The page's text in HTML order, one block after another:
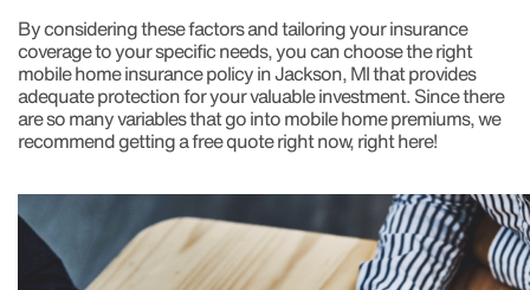
By considering these factors and tailoring your insurance
coverage to your specific needs, you can choose the right
mobile home insurance policy in Jackson, MI that provides
adequate protection for your valuable investment. Since there
are so many variables that go into mobile home premiums, we
recommend getting a free quote right now, right here!